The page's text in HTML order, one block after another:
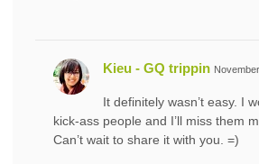
Kieu - GQ trippin
It definitely wasn’t easy. I
kick-ass people and I’ll miss them
Can’t wait to share it with you. =)